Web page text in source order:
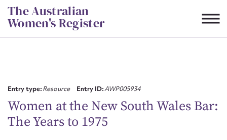
Skip
to
content
The Australian
Women's Register
Entry type:Resource Entry ID:AWP005934
Women at the New South Wales Bar:
The Years to 1975
First name*